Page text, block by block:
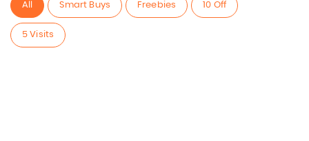
All Smart Buys Freebies 10 Off
5 Visits